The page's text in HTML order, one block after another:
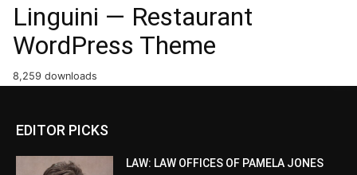
Linguini — Restaurant
WordPress Theme
8,259 downloads
EDITOR PICKS
LAW: LAW OFFICES OF PAMELA JONES